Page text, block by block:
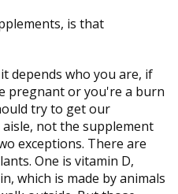
is that
depends who you are, if
pregnant or you're a burn
try to get our
not the supplement
exceptions. There are
One is vitamin D,
which is made by animals